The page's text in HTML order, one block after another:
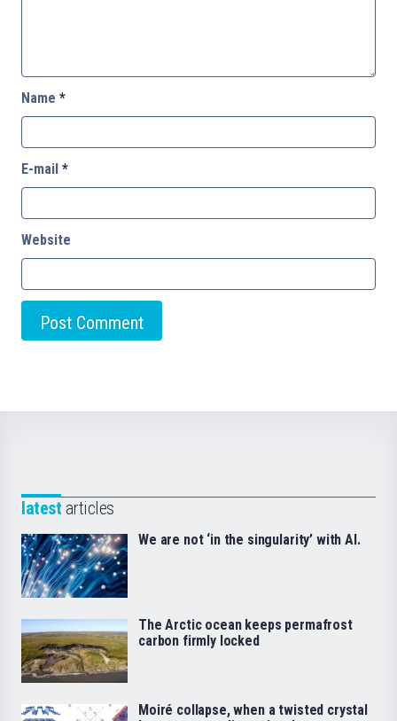
Name *
E-mail *
Website
latest articles
We are not ‘in the singularity’ with AI.
The Arctic ocean keeps permafrost
carbon firmly locked
Moiré collapse, when a twisted crystal